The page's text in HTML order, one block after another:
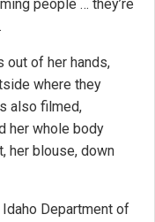
people … they’re
out of her hands,
where they
also filmed,
her whole body
her blouse, down
Department of